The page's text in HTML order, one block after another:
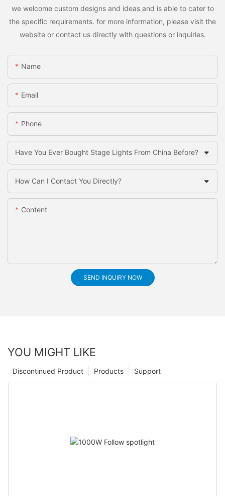
we welcome custom designs and ideas and is able to cater to
the specific requirements. for more information, please visit the
website or contact us directly with questions or inquiries.
Name
Email
Phone
Have You Ever Bought Stage Lights From China Before?
How Can I Contact You Directly?
Content
SEND INQUIRY NOW
YOU MIGHT LIKE
Support
Products
Discontinued Product